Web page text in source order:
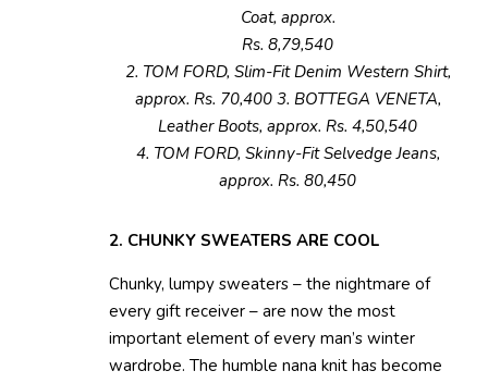
Coat, approx.
Rs. 8,79,540
2. TOM FORD, Slim-Fit Denim Western Shirt,
approx. Rs. 70,400 3. BOTTEGA VENETA,
Leather Boots, approx. Rs. 4,50,540
4. TOM FORD, Skinny-Fit Selvedge Jeans,
approx. Rs. 80,450
2. CHUNKY SWEATERS ARE COOL
Chunky, lumpy sweaters – the nightmare of
every gift receiver – are now the most
important element of every man’s winter
wardrobe. The humble nana knit has become